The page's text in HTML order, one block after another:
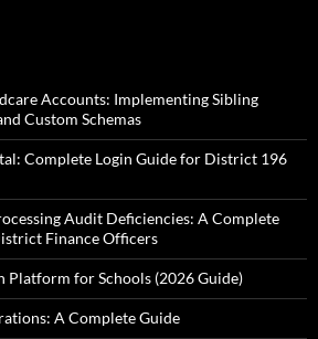
Accounts: Implementing Sibling
Custom Schemas
Complete Login Guide for District 196
Audit Deficiencies: A Complete
Finance Officers
Platform for Schools (2026 Guide)
A Complete Guide